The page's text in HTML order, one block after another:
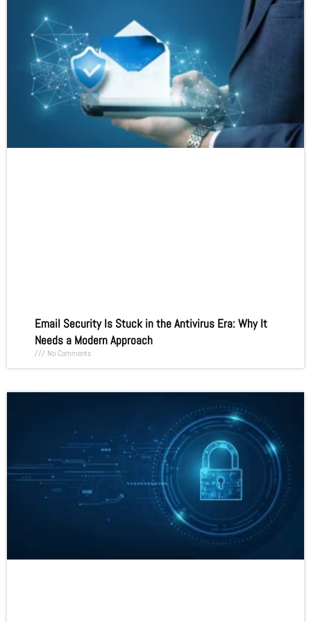
Email Security Is Stuck in the Antivirus Era: Why It
Needs a Modern Approach
No Comments